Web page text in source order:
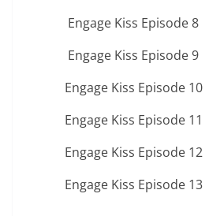
Engage Kiss Episode 8
Engage Kiss Episode 9
Engage Kiss Episode 10
Engage Kiss Episode 11
Engage Kiss Episode 12
Engage Kiss Episode 13